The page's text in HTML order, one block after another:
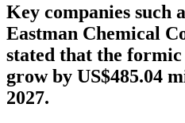
Key companies such
Eastman Chemical
stated that the
grow by US$485.04
2027.